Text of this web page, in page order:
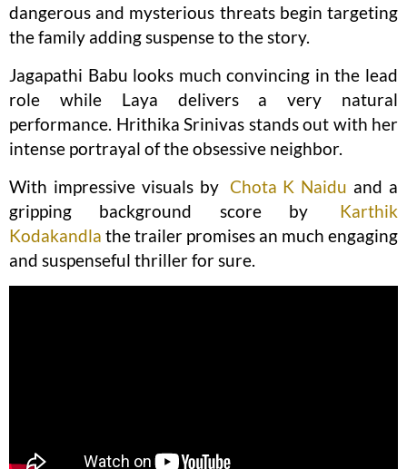
dangerous and mysterious threats begin targeting
the family adding suspense to the story.
Jagapathi Babu looks much convincing in the lead
role while Laya delivers a very natural
performance. Hrithika Srinivas stands out with her
intense portrayal of the obsessive neighbor.
With impressive visuals by Chota K Naidu and a
gripping background score by
Karthik
Kodakandla the trailer promises an much engaging
and suspenseful thriller for sure.